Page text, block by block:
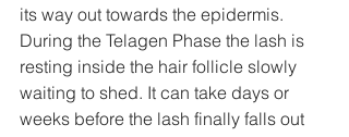
its way out towards the epidermis.
During the Telagen Phase the lash is
resting inside the hair follicle slowly
waiting to shed. It can take days or
weeks before the lash finally falls out